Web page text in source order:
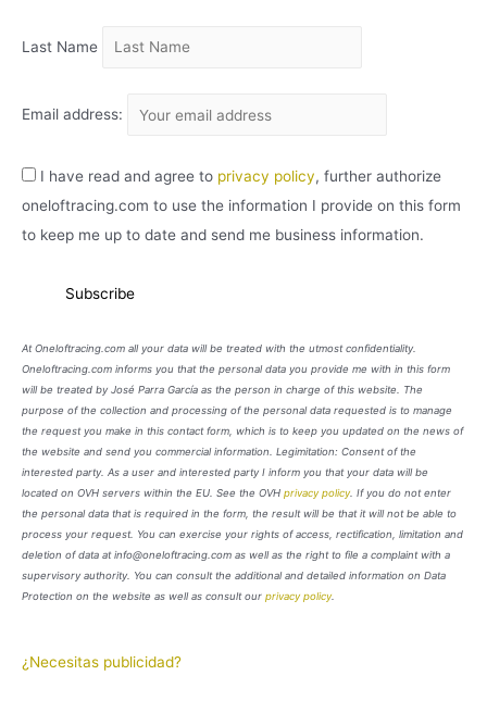
Last Name
Email address:
I have read and agree to privacy policy, further authorize
oneloftracing.com to use the information I provide on this form
to keep me up to date and send me business information.
At Oneloftracing.com all your data will be treated with the utmost confidentiality.
Oneloftracing.com informs you that the personal data you provide me with in this form
will be treated by José Parra García as the person in charge of this website. The
purpose of the collection and processing of the personal data requested is to manage
the request you make in this contact form, which is to keep you updated on the news of
the website and send you commercial information. Legimitation: Consent of the
interested party. As a user and interested party I inform you that your data will be
located on OVH servers within the EU. See the OVH privacy policy. If you do not enter
the personal data that is required in the form, the result will be that it will not be able to
process your request. You can exercise your rights of access, rectification, limitation and
deletion of data at info@oneloftracing.com as well as the right to file a complaint with a
supervisory authority. You can consult the additional and detailed information on Data
Protection on the website as well as consult our privacy policy.
¿Necesitas publicidad?